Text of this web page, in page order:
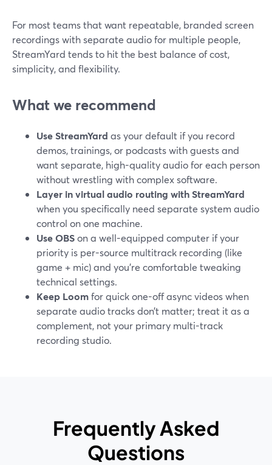
For most teams that want repeatable, branded screen
recordings with separate audio for multiple people,
StreamYard tends to hit the best balance of cost,
simplicity, and flexibility.
What we recommend
Use StreamYard as your default if you record
demos, trainings, or podcasts with guests and
want separate, high-quality audio for each person
without wrestling with complex software.
Layer in virtual audio routing with StreamYard
when you specifically need separate system audio
control on one machine.
Use OBSon a well-equipped computer if your
priority is per-source multitrack recording (like
game + mic) and you’re comfortable tweaking
technical settings.
Keep Loomfor quick one-off async videos when
separate audio tracks don’t matter; treat it as a
complement, not your primary multi-track
recording studio.
Frequently Asked
Questions